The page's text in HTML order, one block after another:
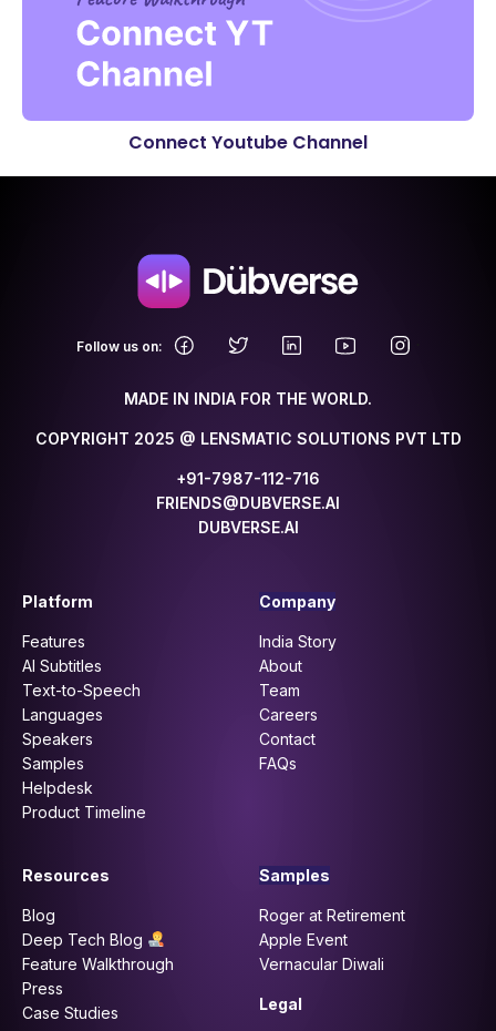
Connect Youtube Channel
Follow us on:
MADE IN INDIA FOR THE WORLD.
COPYRIGHT 2025 @ LENSMATIC SOLUTIONS PVT LTD
+91-7987-112-716
FRIENDS@DUBVERSE.AI
DUBVERSE.AI
Platform
Features
AI Subtitles
Text-to-Speech
Languages
Speakers
Samples
Helpdesk
Product Timeline
Company
India Story
About
Team
Careers
Contact
FAQs
Resources
Blog
Deep Tech Blog
Feature Walkthrough
Press
Case Studies
Samples
Roger at Retirement
Apple Event
Vernacular Diwali
Legal